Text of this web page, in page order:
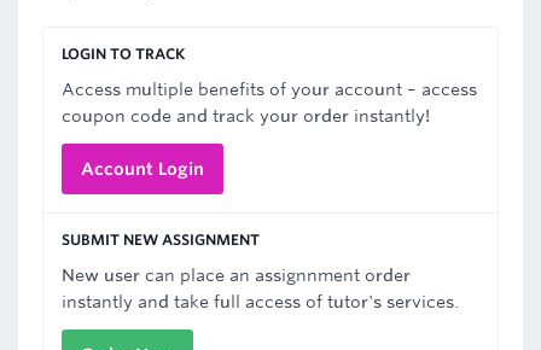
LOGIN TO TRACK
Access multiple benefits of your account – access
coupon code and track your order instantly!
Account Login
SUBMIT NEW ASSIGNMENT
New user can place an assignnment order
instantly and take full access of tutor's services.